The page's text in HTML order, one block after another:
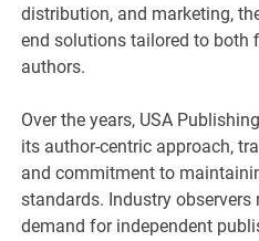
distribution, and marketing,
end solutions tailored to both
authors.
Over the years, USA
its author-centric approach,
and commitment to
standards. Industry
demand for independent